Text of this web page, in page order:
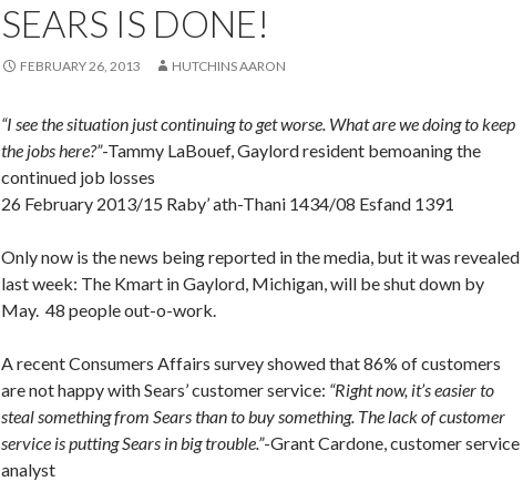
SEARS IS DONE!
FEBRUARY 26, 2013 HUTCHINS AARON
“I see the situation just continuing to get worse. What are we doing to keep
the jobs here?”-Tammy LaBouef, Gaylord resident bemoaning the
continued job losses
26 February 2013/15 Raby’ ath-Thani 1434/08 Esfand 1391
Only now is the news being reported in the media, but it was revealed
last week: The Kmart in Gaylord, Michigan, will be shut down by
May. 48 people out-o-work.
A recent Consumers Affairs survey showed that 86% of customers
are not happy with Sears’ customer service: “Right now, it’s easier to
steal something from Sears than to buy something. The lack of customer
service is putting Sears in big trouble.”-Grant Cardone, customer service
analyst